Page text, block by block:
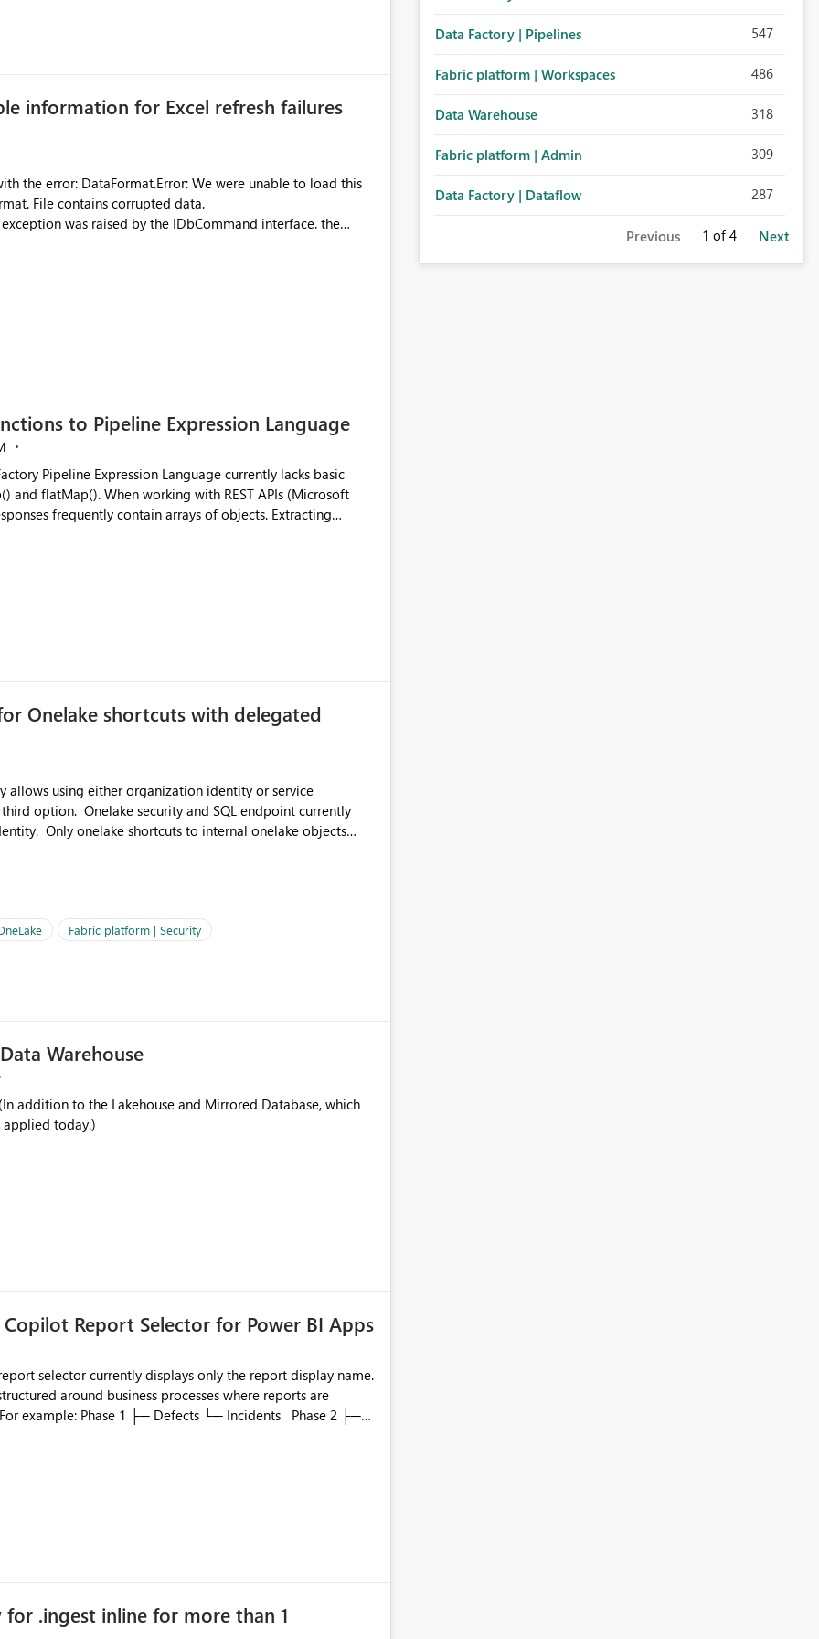
can be challenging for enterprise deployments. This
information for Excel refresh failures
unable to load this
File contains corrupted data.
was raised by the IDbCommand interface. the
Report owners need to inspect the reports, find the
would be useful for such errors.
to Pipeline Expression Language
REST APIs (Microsoft
frequently contain arrays of objects. Extracting
transformations
engineering practices.
Onelake shortcuts with delegated
allows using either organization identity or service
option. Onelake security and SQL endpoint currently
Only onelake shortcuts to internal onelake objects
like to understand the roadmap for supporting Workspace
choices
In large enterprises with many Fabric workspaces
and isolation, managing and approving a dedicated
challenging and introduces additional governance
Fabric platform | Security
Warehouse
addition to the Lakehouse and Mirrored Database, which
applied today.)
Report Selector for Power BI Apps
selector currently displays only the report display name.
around business processes where reports are
phase, making report selection confusing and
alongside the report name, such as: App section
navigation
for .ingest inline for more than 1
Data Factory | Pipelines 547
Fabric platform | Workspaces 486
Data Warehouse 318
Fabric platform | Admin 309
Data Factory | Dataflow 287
Previous 1 of 4 Next